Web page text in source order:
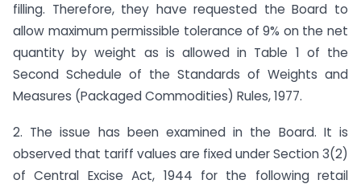
filling. Therefore, they have requested the Board to
allow maximum permissible tolerance of 9% on the net
quantity by weight as is allowed in Table 1 of the
Second Schedule of the Standards of Weights and
Measures (Packaged Commodities) Rules, 1977.
2. The issue has been examined in the Board. It is
observed that tariff values are fixed under Section 3(2)
of Central Excise Act, 1944 for the following retail